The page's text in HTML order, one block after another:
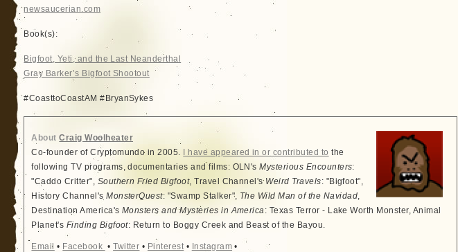
newsaucerian.com
Book(s):
Bigfoot, Yeti, and the Last Neanderthal
Gray Barker’s Bigfoot Shootout
#CoasttoCoastAM #BryanSykes
AboutCraig Woolheater
Co-founder of Cryptomundo in 2005.
I have appeared in or contributed to the
following TV programs, documentaries and films: OLN'sMysterious Encounters:
"Caddo Critter", Southern Fried Bigfoot, Travel Channel's Weird Travels: "Bigfoot",
History Channel'sMonsterQuest: "Swamp Stalker", The Wild Man of the Navidad,
Destination America'sMonsters and Mysteries in America: Texas Terror - Lake Worth Monster, Animal
Planet's Finding Bigfoot: Return to Boggy Creek and Beast of the Bayou.
Email • Facebook •Twitter • Pinterest• Instagram •